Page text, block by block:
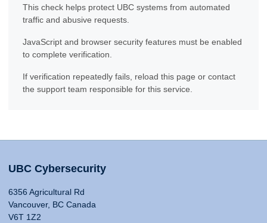
This check helps protect UBC systems from automated
traffic and abusive requests.
JavaScript and browser security features must be enabled
to complete verification.
If verification repeatedly fails, reload this page or contact
the support team responsible for this service.
UBC Cybersecurity
6356 Agricultural Rd
Vancouver, BC Canada
V6T 1Z2